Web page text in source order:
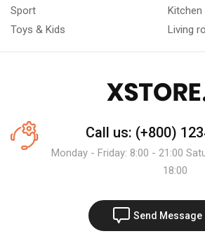
Sport
Toys & Kids
Kitchen
Living
Call us: (+800)
Monday - Friday: 8:00 - 21:00
18:00
Send Message